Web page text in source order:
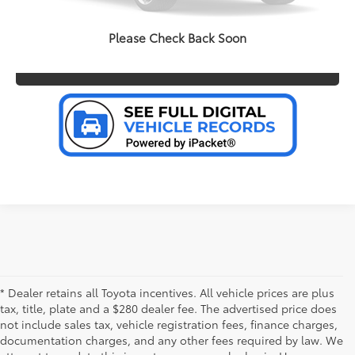
Please Check Back Soon
PERSONALIZE MY PAYMENT
* Dealer retains all Toyota incentives. All vehicle prices are plus
tax, title, plate and a $280 dealer fee. The advertised price does
not include sales tax, vehicle registration fees, finance charges,
documentation charges, and any other fees required by law. We